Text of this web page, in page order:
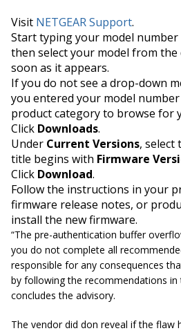
Visit NETGEAR Support.
Start typing your model number
then select your model from
soon as it appears.
If you do not see a drop-down
you entered your model
product category to browse for
Click Downloads.
Under Current Versions, select
title begins with Firmware
Click Download.
Follow the instructions in your
firmware release notes, or
install the new firmware.
“The pre-authentication buffer
you do not complete all
responsible for any consequences
by following the recommendations in
concludes the advisory.
The vendor did don reveal if the flaw